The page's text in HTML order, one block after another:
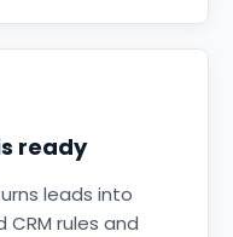
ready
leads into
rules and